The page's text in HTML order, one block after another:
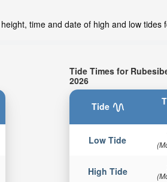
time and date of high and low tides
Tide Times for
2026
Tide
Low Tide
High Tide